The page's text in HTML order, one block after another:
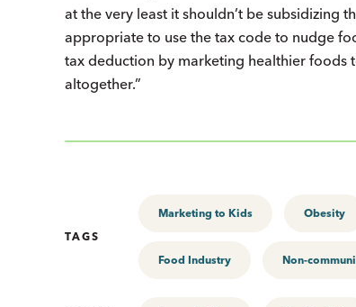
at the very least it shouldn’t be subsidizing
appropriate to use the tax code to nudge
tax deduction by marketing healthier foods
altogether.”
TAGS
Marketing to Kids Obesity
Food Industry Non-